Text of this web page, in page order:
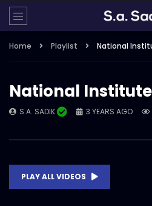
Home Playlist National
National
S.A. SADIK 3 YEARS AGO
PLAY ALL VIDEOS